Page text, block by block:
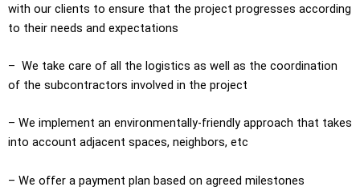
with our clients to ensure that the project progresses according
to their needs and expectations
– We take care of all the logistics as well as the coordination
of the subcontractors involved in the project
– We implement an environmentally-friendly approach that takes
into account adjacent spaces, neighbors, etc
– We offer a payment plan based on agreed milestones